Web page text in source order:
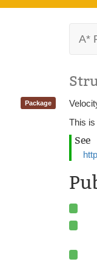
A*
Package
This is
See